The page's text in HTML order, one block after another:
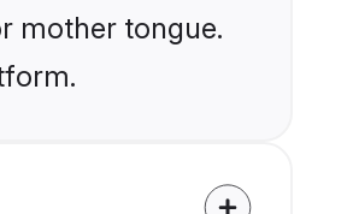
mother tongue.